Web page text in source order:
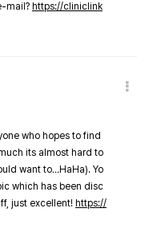
mail? https://cliniclink
who hopes to find
its almost hard to
want to…HaHa). Yo
which has been disc
just excellent! https://